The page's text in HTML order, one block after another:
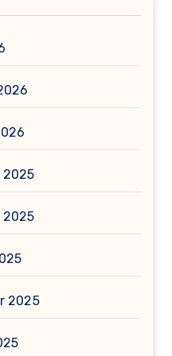
2025
2025
2025